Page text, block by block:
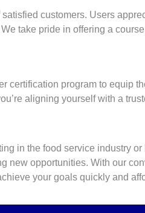
customers. Users
take pride in offering a
certification program to equip
aligning yourself with a
in the food service industry
new opportunities. With our
your goals quickly and